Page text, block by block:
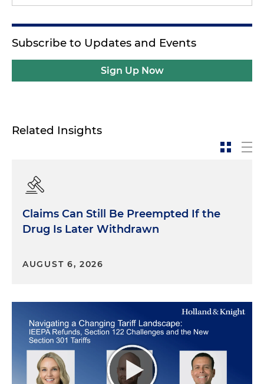
Subscribe to Updates and Events
Sign Up Now
Related Insights
Claims Can Still Be Preempted If the
Drug Is Later Withdrawn
AUGUST 6, 2026